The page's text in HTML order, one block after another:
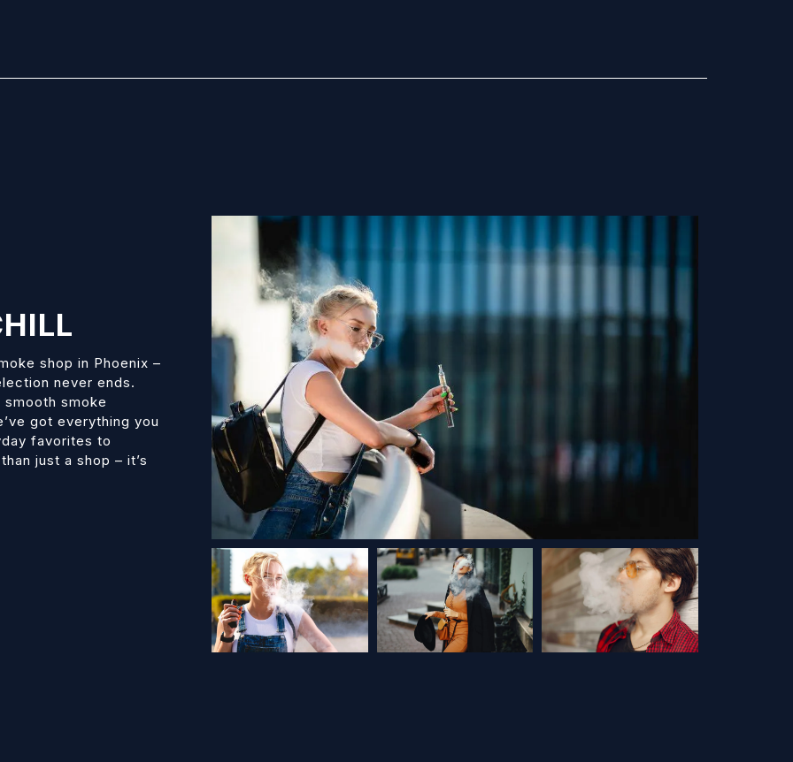
shop in Phoenix –
never ends.
smooth smoke
got everything you
favorites to
just a shop – it’s